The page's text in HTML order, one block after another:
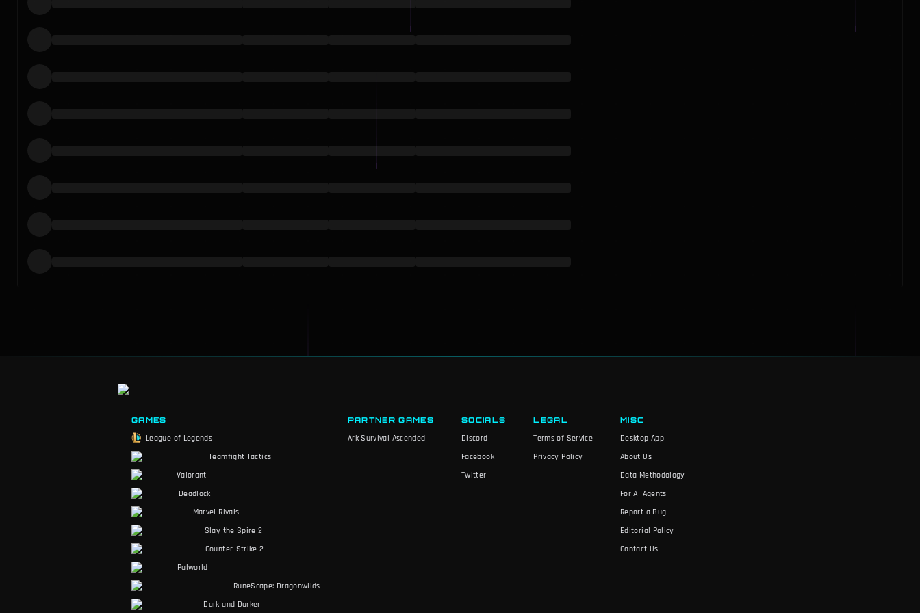
GAMES
League of Legends
Teamfight Tactics
Valorant
Deadlock
Marvel Rivals
Slay the Spire 2
Counter-Strike 2
Palworld
RuneScape: Dragonwilds
Dark and Darker
PARTNER GAMES
Ark Survival Ascended
SOCIALS
Discord
Facebook
Twitter
LEGAL
Terms of Service
Privacy Policy
MISC
Desktop App
About Us
Data Methodology
For AI Agents
Report a Bug
Editorial Policy
Contact Us